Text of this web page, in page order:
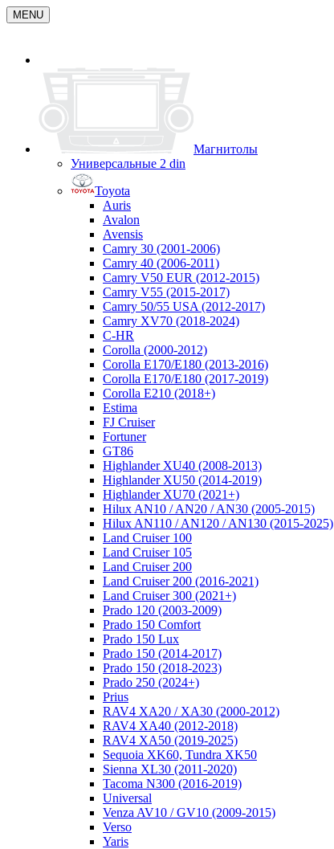
MENU
Магнитолы
Универсальные 2 din
Toyota
Auris
Avalon
Avensis
Camry 30 (2001-2006)
Camry 40 (2006-2011)
Camry V50 EUR (2012-2015)
Camry V55 (2015-2017)
Camry 50/55 USA (2012-2017)
Camry XV70 (2018-2024)
C-HR
Corolla (2000-2012)
Corolla E170/E180 (2013-2016)
Corolla E170/E180 (2017-2019)
Corolla E210 (2018+)
Estima
FJ Cruiser
Fortuner
GT86
Highlander XU40 (2008-2013)
Highlander XU50 (2014-2019)
Highlander XU70 (2021+)
Hilux AN10 / AN20 / AN30 (2005-2015)
Hilux AN110 / AN120 / AN130 (2015-2025)
Land Cruiser 100
Land Cruiser 105
Land Cruiser 200
Land Cruiser 200 (2016-2021)
Land Cruiser 300 (2021+)
Prado 120 (2003-2009)
Prado 150 Comfort
Prado 150 Lux
Prado 150 (2014-2017)
Prado 150 (2018-2023)
Prado 250 (2024+)
Prius
RAV4 XA20 / XA30 (2000-2012)
RAV4 XA40 (2012-2018)
RAV4 XA50 (2019-2025)
Sequoia XK60, Tundra XK50
Sienna XL30 (2011-2020)
Tacoma N300 (2016-2019)
Universal
Venza AV10 / GV10 (2009-2015)
Verso
Yaris